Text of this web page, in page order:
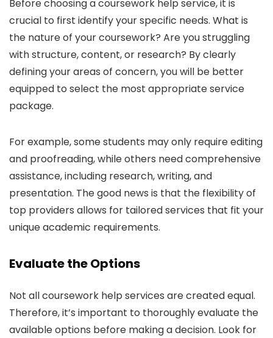
Before choosing a coursework help service, it is
crucial to first identify your specific needs. What is
the nature of your coursework? Are you struggling
with structure, content, or research? By clearly
defining your areas of concern, you will be better
equipped to select the most appropriate service
package.
For example, some students may only require editing
and proofreading, while others need comprehensive
assistance, including research, writing, and
presentation. The good news is that the flexibility of
top providers allows for tailored services that fit your
unique academic requirements.
Evaluate the Options
Not all coursework help services are created equal.
Therefore, it’s important to thoroughly evaluate the
available options before making a decision. Look for